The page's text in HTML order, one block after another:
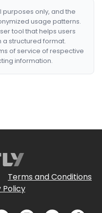
only, and the
usage patterns.
tool that helps users
structured format.
of service of respective
information.
Terms and Conditions
Policy